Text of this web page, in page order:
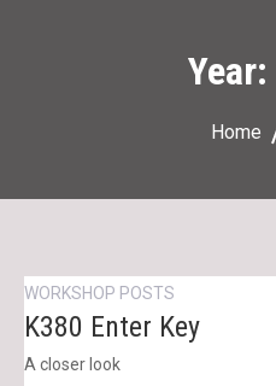
Year:
Home
WORKSHOP POSTS
K380 Enter Key
A closer look